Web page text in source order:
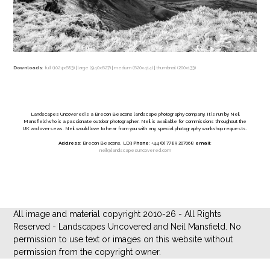
Downloads: full (1024x683) |large (940x627) |medium (620x414) | thumbnail (200x133)
Landscapes Uncovered is a Brecon Beacons landscape photography company. It is run by Neil
Mansfield who is a passionate outdoor photographer. Neil is available for commissions throughout the
UK and overseas. Neil would love to hear from you with any special photography workshop requests.
Address: Brecon Beacons, LD3 Phone: +44 (0) 7789 207068 email:
neil@landscapesuncovered.com
All image and material copyright 2010-26 - All Rights
Reserved - Landscapes Uncovered and Neil Mansfield. No
permission to use text or images on this website without
permission from the copyright owner.